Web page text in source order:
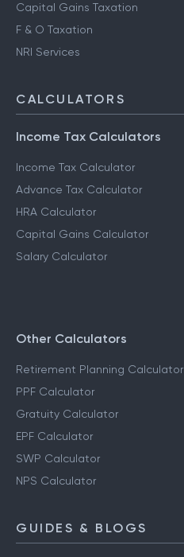
Capital Gains Taxation
F & O Taxation
NRI Services
CALCULATORS
Income Tax Calculators
Income Tax Calculator
Advance Tax Calculator
HRA Calculator
Capital Gains Calculator
Salary Calculator
Other Calculators
Retirement Planning Calculator
PPF Calculator
Gratuity Calculator
EPF Calculator
SWP Calculator
NPS Calculator
GUIDES & BLOGS